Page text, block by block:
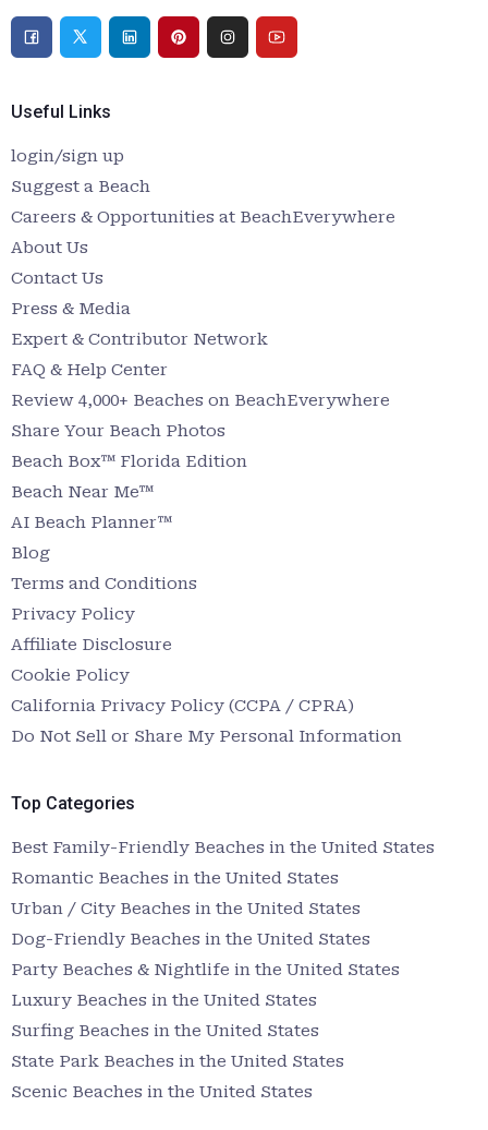
Useful Links
login/sign up
Suggest a Beach
Careers & Opportunities at BeachEverywhere
About Us
Contact Us
Press & Media
Expert & Contributor Network
FAQ & Help Center
Review 4,000+ Beaches on BeachEverywhere
Share Your Beach Photos
Beach Box™ Florida Edition
Beach Near Me™
AI Beach Planner™
Blog
Terms and Conditions
Privacy Policy
Affiliate Disclosure
Cookie Policy
California Privacy Policy (CCPA / CPRA)
Do Not Sell or Share My Personal Information
Top Categories
Best Family-Friendly Beaches in the United States
Romantic Beaches in the United States
Urban / City Beaches in the United States
Dog-Friendly Beaches in the United States
Party Beaches & Nightlife in the United States
Luxury Beaches in the United States
Surfing Beaches in the United States
State Park Beaches in the United States
Scenic Beaches in the United States